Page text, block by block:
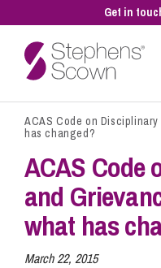
Get in
Business
Personal
Sectors
ACAS Code on
has changed?
ACAS Code
and
what has
March 22, 2015